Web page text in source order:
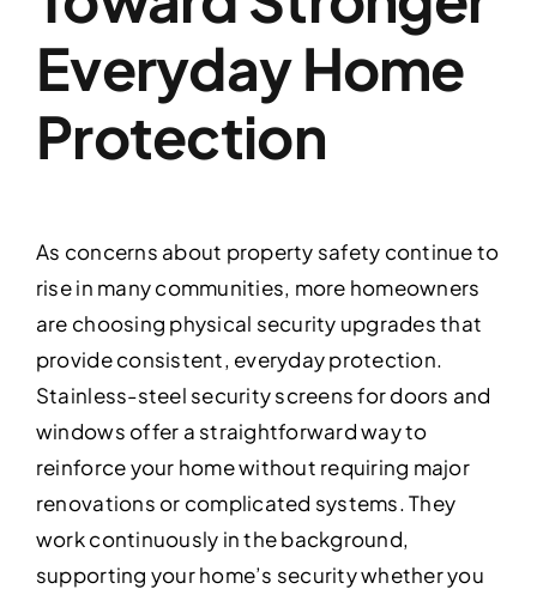
Everyday Home
Protection
As concerns about property safety continue to
rise in many communities, more homeowners
are choosing physical security upgrades that
provide consistent, everyday protection.
Stainless-steel security screens for doors and
windows offer a straightforward way to
reinforce your home without requiring major
renovations or complicated systems. They
work continuously in the background,
supporting your home’s security whether you